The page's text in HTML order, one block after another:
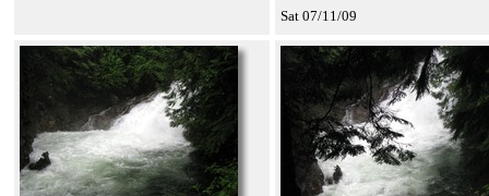
Sat 07/11/09